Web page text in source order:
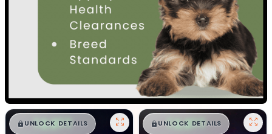
$█,█99
UNLOCK DETAILS $█,█ 99
UNLOCK DETAILS